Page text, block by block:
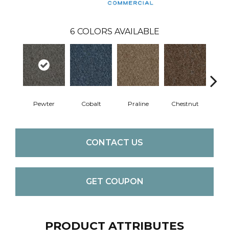
6 COLORS AVAILABLE
Pewter Cobalt Praline Chestnut
CONTACT US
GET COUPON
PRODUCT ATTRIBUTES